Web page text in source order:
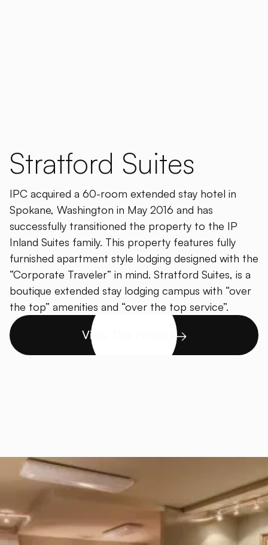
Stratford Suites
IPC acquired a 60-room extended stay hotel in
Spokane, Washington in May 2016 and has
successfully transitioned the property to the IP
Inland Suites family. This property features fully
furnished apartment style lodging designed with the
“Corporate Traveler” in mind. Stratford Suites, is a
boutique extended stay lodging campus with “over
the top” amenities and “over the top service”.
View This Project